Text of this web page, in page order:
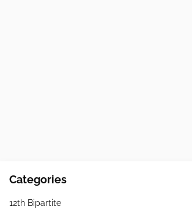
Categories
12th Bipartite